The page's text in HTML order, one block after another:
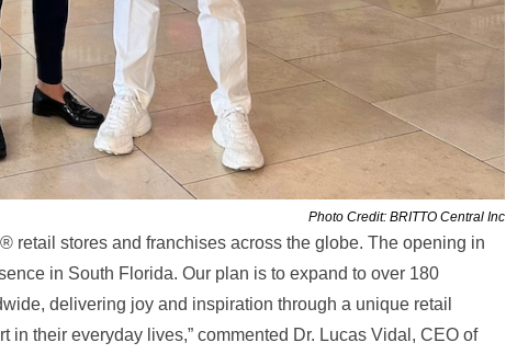
Photo Credit: BRITTO Central Inc
retail stores and franchises across the globe. The opening in
in South Florida. Our plan is to expand to over 180
delivering joy and inspiration through a unique retail
their everyday lives,” commented Dr. Lucas Vidal, CEO of